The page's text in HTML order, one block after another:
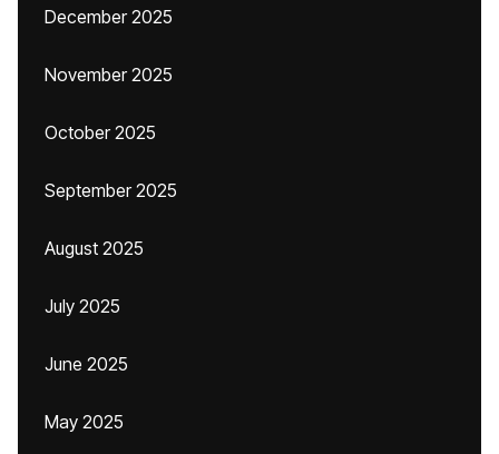
December 2025
November 2025
October 2025
September 2025
August 2025
July 2025
June 2025
May 2025